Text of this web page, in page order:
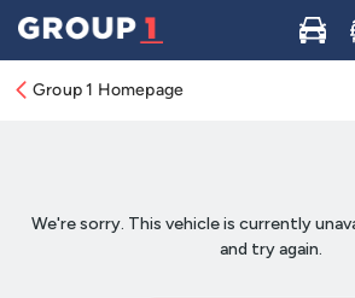
Buy
Group 1 Homepage